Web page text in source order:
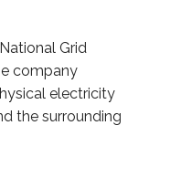
Grid
company
electricity
the surrounding